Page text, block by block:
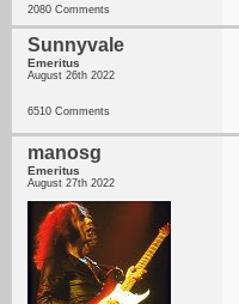
2080 Comments
Sunnyvale
Emeritus
August 26th 2022
6510 Comments
manosg
Emeritus
August 27th 2022